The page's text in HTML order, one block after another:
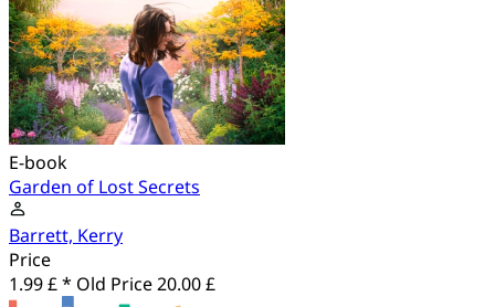
E-book
Garden of Lost Secrets
Barrett, Kerry
Price
1.99 £ * Old Price20.00 £